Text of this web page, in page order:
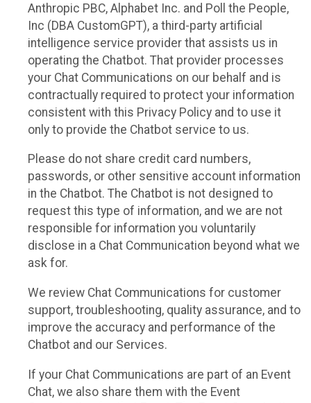
Anthropic PBC, Alphabet Inc. and Poll the People,
Inc (DBA CustomGPT), a third-party artificial
intelligence service provider that assists us in
operating the Chatbot. That provider processes
your Chat Communications on our behalf and is
contractually required to protect your information
consistent with this Privacy Policy and to use it
only to provide the Chatbot service to us.
Please do not share credit card numbers,
passwords, or other sensitive account information
in the Chatbot. The Chatbot is not designed to
request this type of information, and we are not
responsible for information you voluntarily
disclose in a Chat Communication beyond what we
ask for.
We review Chat Communications for customer
support, troubleshooting, quality assurance, and to
improve the accuracy and performance of the
Chatbot and our Services.
If your Chat Communications are part of an Event
Chat, we also share them with the Event